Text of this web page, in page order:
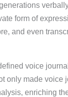
form of
and even
voice
only made voice
enriching